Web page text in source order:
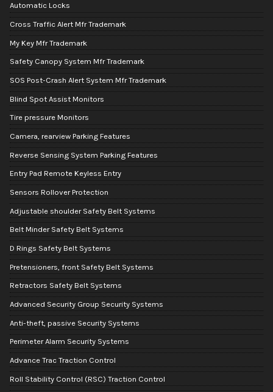
Automatic Locks
Cross Traffic Alert Mfr Trademark
My Key Mfr Trademark
Safety Canopy System Mfr Trademark
SOS Post-Crash Alert System Mfr Trademark
Blind Spot Assist Monitors
Tire pressure Monitors
Camera, rearview Parking Features
Reverse Sensing System Parking Features
Entry Pad Remote Keyless Entry
Sensors Rollover Protection
Adjustable shoulder Safety Belt Systems
Belt Minder Safety Belt Systems
D Rings Safety Belt Systems
Pretensioners, front Safety Belt Systems
Retractors Safety Belt Systems
Advanced Security Group Security Systems
Anti-theft, passive Security Systems
Perimeter Alarm Security Systems
Advance Trac Traction Control
Roll Stability Control (RSC) Traction Control